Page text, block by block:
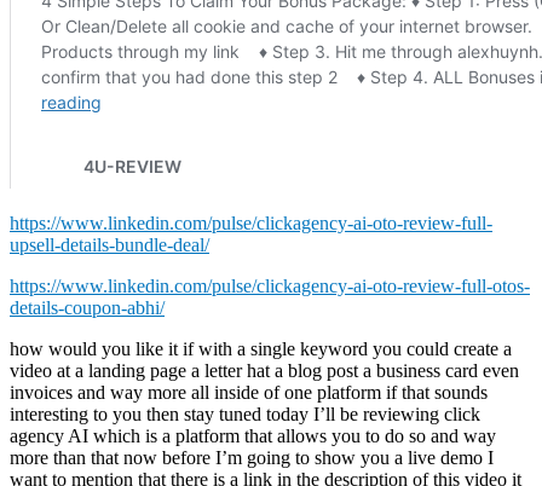
https://www.linkedin.com/pulse/clickagency-ai-oto-review-full-
upsell-details-bundle-deal/
https://www.linkedin.com/pulse/clickagency-ai-oto-review-full-otos-
details-coupon-abhi/
how would you like it if with a single keyword you could create a video at a landing page a letter hat a blog post a business card even invoices and way more all inside of one platform if that sounds interesting to you then stay tuned today I’ll be reviewing click agency AI which is a platform that allows you to do so and way more than that now before I’m going to show you a live demo I want to mention that there is a link in the description of this video it will redirect you to my website where you can find more information about click agency Ai and when you scroll down you can also see the pricing and the funnel details you can see all the upgrades here as you can see you can click on these tabs so that you can read what’s included you can also preview the pages here by clicking on these buttons and if you’re interested to purchasing click agency simply click on this button and it will redirect you to sales page or the special bundle deal page which will give you the front end plus all the upgrades at the discounted price now if you do that then you’re also going to get these bonuses as a thank you for picking up click agency through my link there’s some very cool bonuses that I’ve added in here that you will definitely like so make sure to get it through my link if you decide to purchase this all right let’s dive into this and let me show you what click agency AI is all about so right now this is what you will see when you log into your dashboard as you can see here I have an agency I have three clients and I’ve two thousand two hundred fifty dollars monthly Revenue now this number comes from my clients that I fill out inside of my account but I’m going to show you that within a second so when you click on agency here when I go to the agency you can see that I have created three agencies inside of my account now it works really simple you can click on create new agency to create a new agency and once you’ve done that you can open your agency and inside your agency account you can fill out your details like your address your email address your logo Etc and once you fill out all those details you can add clients to this agency now as you can see here I have two clients I have a plumber and I have a hair salon uh added to my agency and I can create a new client account in here so when I click on create new clients I can do meditation room for example if this is one of my clients I can do this at gmail.com this is just for demo purposes and let me fill out a password here and then you can fill out an industry in here as well so you could do one of these and then you can click on Create and once I’ve created my client account this what you’re seeing here on this screen this is from one specific client now the cool thing about click agency is that you can connect your clients Facebook and your clients Google ads account to click agency which means that you can post ads directly to your clients account you can create you can create ads inside of Click agency that you push through to your clients uh ads account directly I’m going to show you that also now you can connect all your clients autoresponders as well and then here you can also decide to email the credentials to your client so that they can log in in here as well now when you scroll down for each client you can add all these or you can create all these assets so you can create a landing page video ads invoices images Facebook ads Google ads envelopes lead magnets blog articles business cards social media covers YouTube videos letterheads and press releases now this works really easy Once you create those things it will appear here in the resources list at the bottom so let’s create a landing page for meditation rooms when I click on landing page it shows me a bunch of templates that I can choose from so these are done for you templates so when I pick a template so let’s say I want to pick this template I’m going to use this template here and then scroll down I’m going to click on next and I can give this a name meditation room site call it like this I’m going to click on next and now it’s going to generate a done for you website with the content already filled out on this website so my keywords here what I showed you here was meditation room site so what it’s going to do basically what I did wrong is I added the word site at this meditation room so it should be a meditation room or meditation only so let’s see what it comes up with but it’s basically going to generate content on this keyword on these keywords now this takes uh about a minute it says it can take up to five minutes but let’s pause the video and see what it comes up with all right there it is so here you can see it’s filled out all the details for me so here it says um transform any space into a tranquil Oasis with our customizable meditation room side designs experiencing a soothing is Cape from the world around you now I did it wrong I used the wrong keywords but you know it picked it up so it it choose the right content in here experience the benefits of a meditation room site so um as you can see here meditation has been proved to Be an Effective tool in reducing Stress and Anxiety by focusing on the present moment and quieting the Mind individuals can find a sense of calm that can help them manage the challenge blah blah blah so here you have different uh benefits here benefits one two three it fills out all these details the only thing that you need to do is you need to fill out your own images like a banner image so here you can search from a library so let’s say I’m gonna search for a meditation there you can search from the library of images so let’s say I want to use one of these images in here I think I like this one this stands for meditation here so let’s choose that one and then you could also add your logo image in here uh you can add some icons here for the benefits if you like in add your own icons in here about heading so here we’re also going to do a meditation images so let’s say here we’re going to choose this one I’m going to click on use and let’s simply click on submit so uh to go over it you can also add your own logo you can do opening hours in here so you can say from Monday here till Saturday from nine to nine for example you could fill out the address of your client and it will be basically filled out if you already filled out these details at the start you can select the autoresponder for the contact details in terms of services Etc so when I click on submit here the site has been created so when I scroll down here you can see in the resource list that I now have a landing page created so when I open this look at this this is the site that has been created for us experience the benefits of a meditation room site this is the video that we can add as you can see icons have already been added in here well the expert team you need to add images of your client of course and then in here look at this image has been added get in touch with yes there’s a contact form Etc and if you like you can add a video so when I go to YouTube for example I can do meditation and then let’s just pick one let’s say I’m going to do copy link address gonna add this one I go to the account and now I can edit this website I can say for example for the video section I want to have a you can choose between Vimeo YouTube or a custom URL but let’s say this is a YouTube video now I’m going to hit save submit and now when I reload this site here you can see the video has been added to the site as well and look at this it has been created very easily here within just a few minutes I’ve created this website now this is just one of the assets inside of this clients account so when I go back here to the bottom when I scroll down here I can start creating my video ads when I click on video ads I can give this campaign a name so meditation room video I can click on next and then in here I need to type my keywords so in this uh in this case I’m going to do a meditation routine and I’m going to click on search and now it’s going to generate topics for me based on the keywords that I filled out here so here it says learn about the benefits of meditation how it can help improve your overall health and well-being or join millions of people who have already discovered the benefits of meditation it’s never too late to start so let’s use this one and now it’s going to generate a video for me a video script based on this suggestion uh title or this suggestion uh topic here this is going to take a little while I think it’s going to take a minute so I’ll be back once this has been generated oh there it is already this was literally a few seconds after I said that so here you have the script that has been generated so it says hi there welcome back to our Channel where we share tips and tricks to help you live your best life now you can also delete that if you do not want to have this for a channel and you can start with today we’re talking about something that has helped millions of people will write meditation if you’re feeling overwhelmed stress or just need a little more peace in your life then this video is for you say goodbye to your problems with these proven strategies meditation is powerful tool that can help inner peace find inner peace reduce stress blah blah blah blah so if you’re happy with this script you can save the script and you can convert this to a video here so when I click on convert to video it’s going to create a video based on this script for me now it’s going to add this script inside of the video and it’s going to search for videos and images that will be added inside of the video now these images and videos are not always correct so I’ve also noticed with specific subjects you need to change those videos and images but you can do that really easily if you’re feeling overwhelm stress or need a little bit more peace in your life then this video is for you and then it goes to next say good